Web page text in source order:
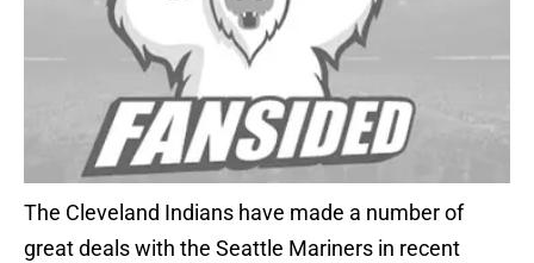
The Cleveland Indians have made a number of
great deals with the Seattle Mariners in recent